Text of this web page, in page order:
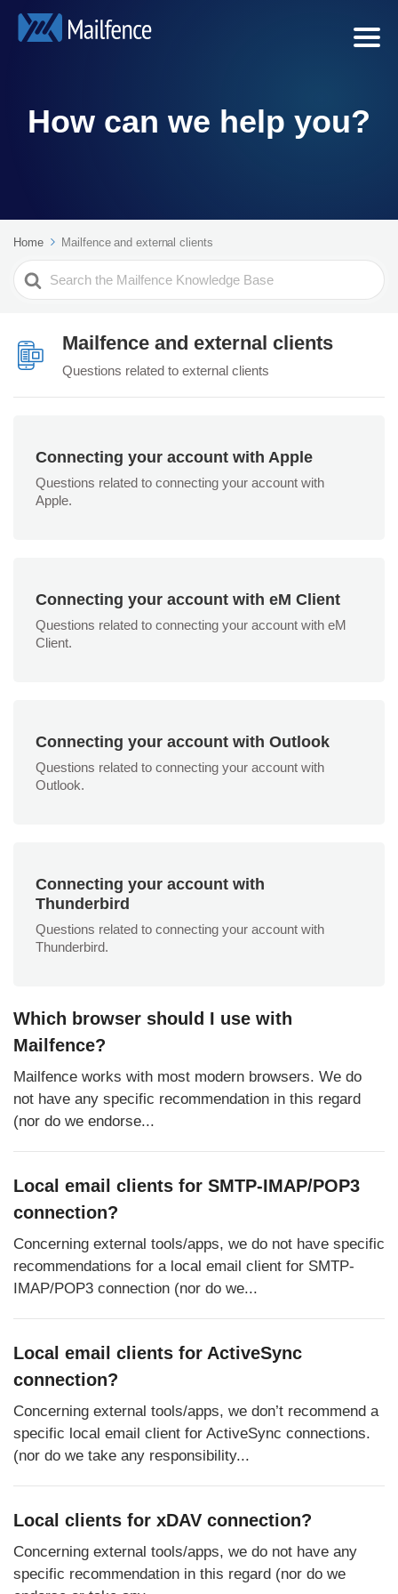
How can we help you?
Home Mailfence and external clients
Search
For
Mailfence and external clients
Questions related to external clients
Connecting your account with Apple
Questions related to connecting your account with
Apple.
Connecting your account with eM Client
Questions related to connecting your account with eM
Client.
Connecting your account with Outlook
Questions related to connecting your account with
Outlook.
Connecting your account with
Thunderbird
Questions related to connecting your account with
Thunderbird.
Which browser should I use with
Mailfence?
Mailfence works with most modern browsers. We do
not have any specific recommendation in this regard
(nor do we endorse...
Local email clients for SMTP-IMAP/POP3
connection?
Concerning external tools/apps, we do not have specific
recommendations for a local email client for SMTP-
IMAP/POP3 connection (nor do we...
Local email clients for ActiveSync
connection?
Concerning external tools/apps, we don’t recommend a
specific local email client for ActiveSync connections.
(nor do we take any responsibility...
Local clients for xDAV connection?
Concerning external tools/apps, we do not have any
specific recommendation in this regard (nor do we